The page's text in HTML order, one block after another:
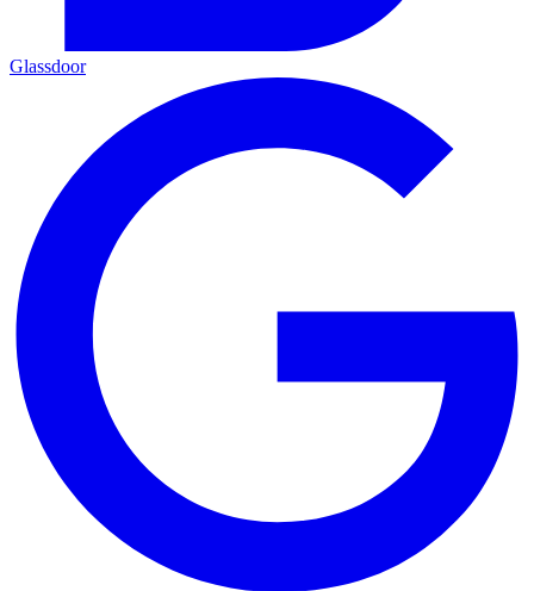
Glassdoor